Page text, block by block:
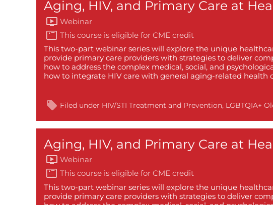
Aging, HIV, and Primary Care at
Webinar
This two-part webinar series will explore the unique
provide primary care providers with strategies to deliver
how to address the complex medical, social, and
how to integrate HIV care with general aging-related health
Filed under HIV/STI Treatment and Prevention LGBTQIA+
Aging, HIV, and Primary Care at
Webinar
This two-part webinar series will explore the unique
provide primary care providers with strategies to deliver